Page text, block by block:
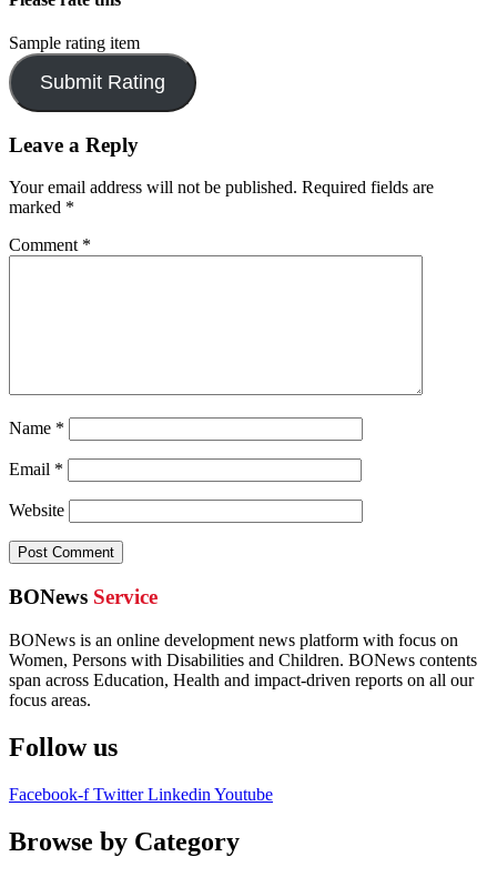
Sample rating item
Leave a Reply
Your email address will not be published. Required fields are
marked *
Comment *
Name *
Email *
Website
BONews Service
BONews is an online development news platform with focus on
Women, Persons with Disabilities and Children. BONews contents
span across Education, Health and impact-driven reports on all our
focus areas.
Follow us
Facebook-f Twitter Linkedin Youtube
Browse by Category